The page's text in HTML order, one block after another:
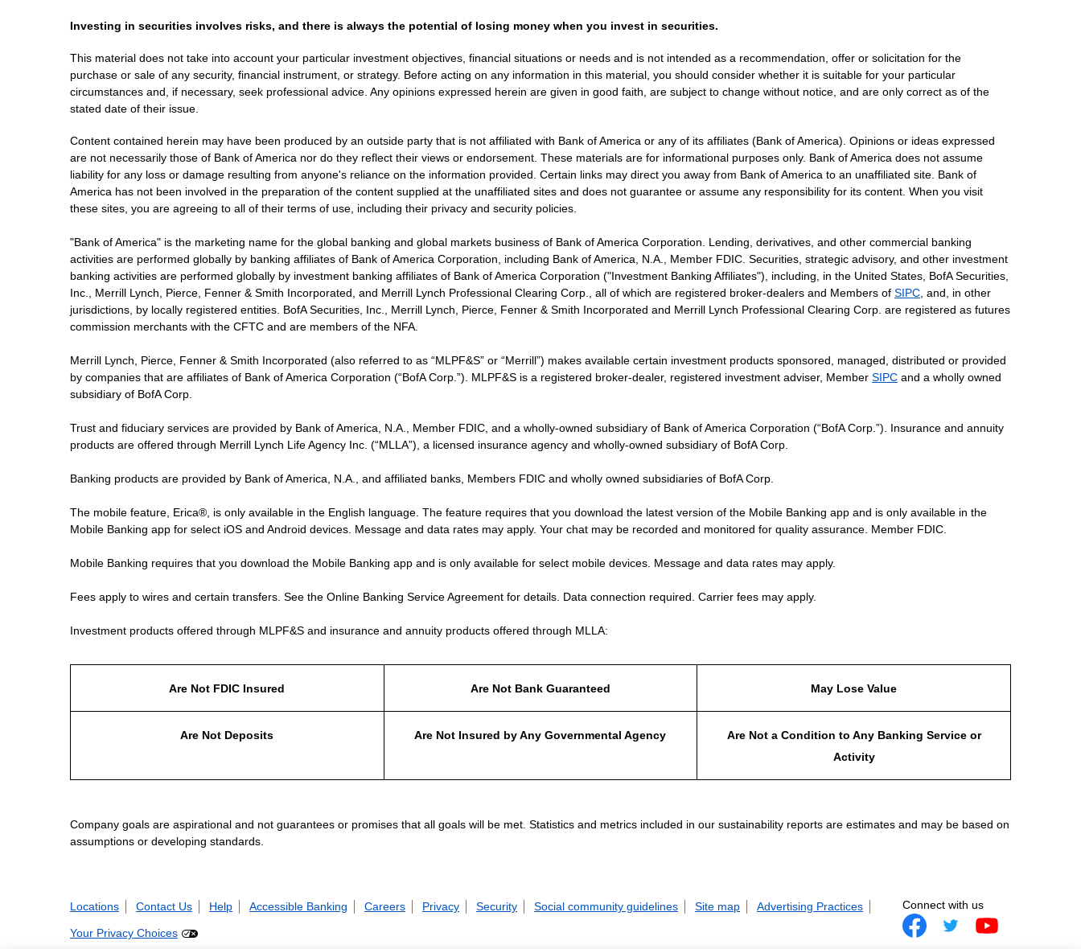
Investing in securities involves risks, and there is always the potential of losing money when you invest in securities.
This material does not take into account your particular investment objectives, financial situations or needs and is not intended as a recommendation, offer or solicitation for the
purchase or sale of any security, financial instrument, or strategy. Before acting on any information in this material, you should consider whether it is suitable for your particular
circumstances and, if necessary, seek professional advice. Any opinions expressed herein are given in good faith, are subject to change without notice, and are only correct as of the
stated date of their issue.
Content contained herein may have been produced by an outside party that is not affiliated with Bank of America or any of its affiliates (Bank of America). Opinions or ideas expressed
are not necessarily those of Bank of America nor do they reflect their views or endorsement. These materials are for informational purposes only. Bank of America does not assume
liability for any loss or damage resulting from anyone's reliance on the information provided. Certain links may direct you away from Bank of America to an unaffiliated site. Bank of
America has not been involved in the preparation of the content supplied at the unaffiliated sites and does not guarantee or assume any responsibility for its content. When you visit
these sites, you are agreeing to all of their terms of use, including their privacy and security policies.
"Bank of America" is the marketing name for the global banking and global markets business of Bank of America Corporation. Lending, derivatives, and other commercial banking
activities are performed globally by banking affiliates of Bank of America Corporation, including Bank of America, N.A., Member FDIC. Securities, strategic advisory, and other investment
banking activities are performed globally by investment banking affiliates of Bank of America Corporation ("Investment Banking Affiliates"), including, in the United States, BofA Securities,
Inc., Merrill Lynch, Pierce, Fenner & Smith Incorporated, and Merrill Lynch Professional Clearing Corp., all of which are registered broker-dealers and Members of SIPC , and, in other
jurisdictions, by locally registered entities. BofA Securities, Inc., Merrill Lynch, Pierce, Fenner & Smith Incorporated and Merrill Lynch Professional Clearing Corp. are registered as futures
commission merchants with the CFTC and are members of the NFA.
Merrill Lynch, Pierce, Fenner & Smith Incorporated (also referred to as “MLPF&S” or “Merrill”) makes available certain investment products sponsored, managed, distributed or provided
by companies that are affiliates of Bank of America Corporation (“BofA Corp.”). MLPF&S is a registered broker-dealer, registered investment adviser, Member SIPC and a wholly owned
subsidiary of BofA Corp.
Trust and fiduciary services are provided by Bank of America, N.A., Member FDIC, and a wholly-owned subsidiary of Bank of America Corporation (“BofA Corp.”). Insurance and annuity
products are offered through Merrill Lynch Life Agency Inc. (“MLLA”), a licensed insurance agency and wholly-owned subsidiary of BofA Corp.
Banking products are provided by Bank of America, N.A., and affiliated banks, Members FDIC and wholly owned subsidiaries of BofA Corp.
The mobile feature, Erica®, is only available in the English language. The feature requires that you download the latest version of the Mobile Banking app and is only available in the
Mobile Banking app for select iOS and Android devices. Message and data rates may apply. Your chat may be recorded and monitored for quality assurance. Member FDIC.
Mobile Banking requires that you download the Mobile Banking app and is only available for select mobile devices. Message and data rates may apply.
Fees apply to wires and certain transfers. See the Online Banking Service Agreement for details. Data connection required. Carrier fees may apply.
Investment products offered through MLPF&S and insurance and annuity products offered through MLLA:
Are Not FDIC Insured Are Not Bank Guaranteed May Lose Value
Are Not Deposits Are Not Insured by Any Governmental Agency
Are Not a Condition to Any Banking Service or
Activity
Company goals are aspirational and not guarantees or promises that all goals will be met. Statistics and metrics included in our sustainability reports are estimates and may be based on
assumptions or developing standards.
Locations Contact Us Help Accessible Banking Careers Privacy Security Social community guidelines Site map Advertising Practices
Your Privacy Choices
Connect with us